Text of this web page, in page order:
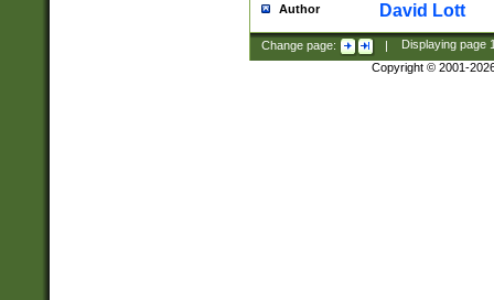
Author David Lott
Change page: | Displaying page
Copyright © 2001-